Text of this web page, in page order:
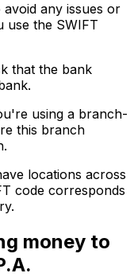
any issues or
use the SWIFT
that the bank
using a branch-
this branch
locations across
code corresponds
money to